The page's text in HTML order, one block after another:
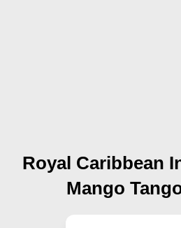
Royal Caribbean
Mango